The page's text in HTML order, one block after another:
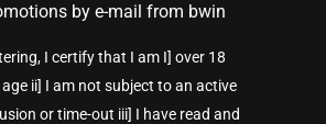
by e-mail from bwin
I certify that I am I] over 18
ii] I am not subject to an active
or time-out iii] I have read and